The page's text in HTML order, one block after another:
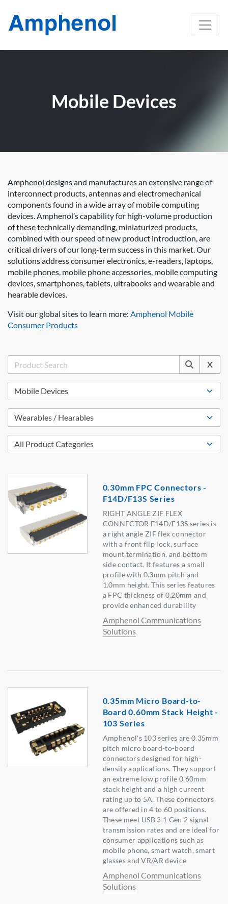
Mobile Devices
Amphenol designs and manufactures an extensive range of
interconnect products, antennas and electromechanical
components found in a wide array of mobile computing
devices. Amphenol’s capability for high-volume production
of these technically demanding, miniaturized products,
combined with our speed of new product introduction, are
critical drivers of our long-term success in this market. Our
solutions address consumer electronics, e-readers, laptops,
mobile phones, mobile phone accessories, mobile computing
devices, smartphones, tablets, ultrabooks and wearable and
hearable devices.
Visit our global sites to learn more: Amphenol Mobile
Consumer Products
X
0.30mm FPC Connectors -
F14D/F13S Series
RIGHT ANGLE ZIF FLEX
CONNECTOR F14D/F13S series is
a right angle ZIF flex connector
with a front flip lock, surface
mount termination, and bottom
side contact. It features a small
profile with 0.3mm pitch and
1.0mm height. This series features
a FPC thickness of 0.20mm and
provide enhanced durability
Amphenol Communications
Solutions
0.35mm Micro Board-to-
Board 0.60mm Stack Height -
103 Series
Amphenol's 103 series are 0.35mm
pitch micro board-to-board
connectors designed for high-
density applications. They support
an extreme low profile 0.60mm
stack height and a high current
rating up to 5A. These connectors
are offered in 4 to 60 positions.
These meet USB 3.1 Gen 2 signal
transmission rates and are ideal for
consumer applications such as
mobile phone, smart watch, smart
glasses and VR/AR device
Amphenol Communications
Solutions